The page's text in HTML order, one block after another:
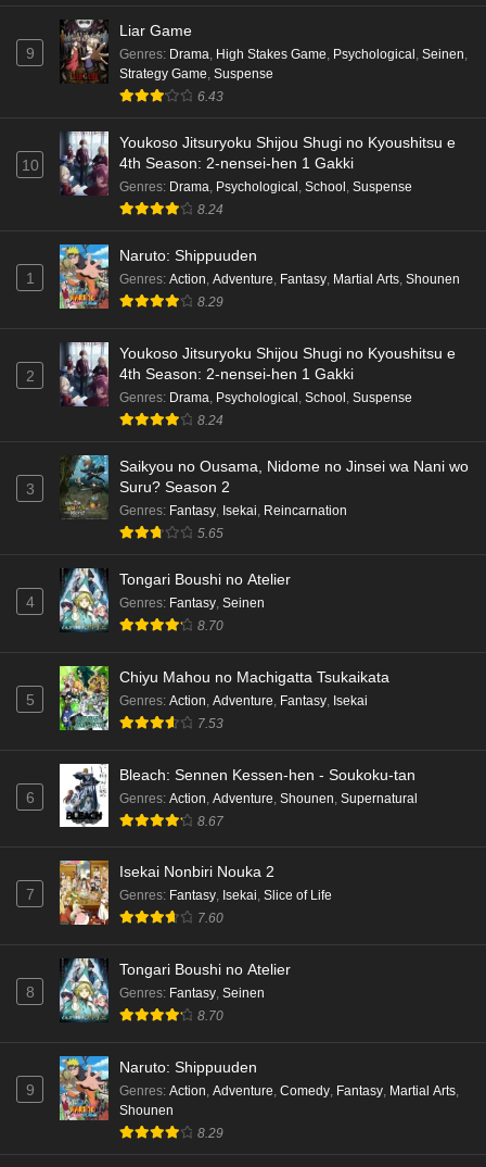
9
Liar Game
Genres: Drama, High Stakes Game, Psychological , Seinen,
Strategy Game, Suspense
6.43
10
Youkoso Jitsuryoku Shijou Shugi no Kyoushitsu e
4th Season: 2-nensei-hen 1 Gakki
Genres: Drama, Psychological , School , Suspense
8.24
1
Naruto: Shippuuden
Genres: Action, Adventure, Fantasy, Martial Arts, Shounen
8.29
2
Youkoso Jitsuryoku Shijou Shugi no Kyoushitsu e
4th Season: 2-nensei-hen 1 Gakki
Genres: Drama, Psychological, School, Suspense
8.24
3
Saikyou no Ousama, Nidome no Jinsei wa Nani wo
Suru? Season 2
Genres: Fantasy, Isekai, Reincarnation
5.65
4
Tongari Boushi no Atelier
Genres: Fantasy, Seinen
8.70
5
Chiyu Mahou no Machigatta Tsukaikata
Genres: Action Adventure Fantasy Isekai
7.53
6
Bleach: Sennen Kessen-hen - Soukoku-tan
Genres: Action Adventure Shounen Supernatural
8.67
7
Isekai Nonbiri Nouka 2
Genres: Fantasy, Isekai, Slice of Life
7.60
8
Tongari Boushi no Atelier
Genres: Fantasy, Seinen
8.70
9
Naruto: Shippuuden
Genres: Action, Adventure, Comedy, Fantasy, Martial Arts,
Shounen
8.29